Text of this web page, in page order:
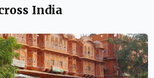
India